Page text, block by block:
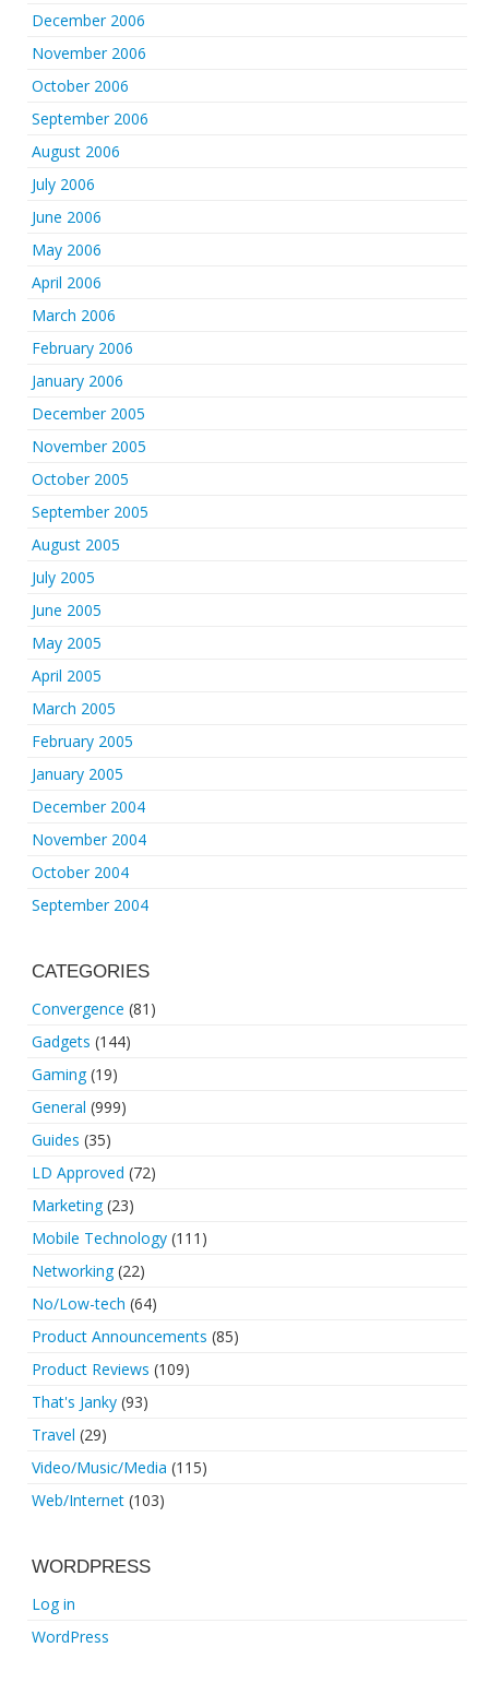
December 2006
November 2006
October 2006
September 2006
August 2006
July 2006
June 2006
May 2006
April 2006
March 2006
February 2006
January 2006
December 2005
November 2005
October 2005
September 2005
August 2005
July 2005
June 2005
May 2005
April 2005
March 2005
February 2005
January 2005
December 2004
November 2004
October 2004
September 2004
CATEGORIES
Convergence (81)
Gadgets (144)
Gaming(19)
General (999)
Guides (35)
LD Approved (72)
Marketing(23)
Mobile Technology (111)
Networking(22)
No/Low-tech (64)
Product Announcements (85)
Product Reviews (109)
That's Janky (93)
Travel (29)
Video/Music/Media (115)
Web/Internet (103)
WORDPRESS
Log in
WordPress